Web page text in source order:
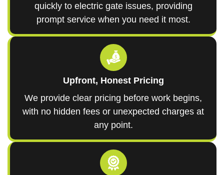
quickly to electric gate issues, providing
prompt service when you need it most.
Upfront, Honest Pricing
We provide clear pricing before work begins,
with no hidden fees or unexpected charges at
any point.